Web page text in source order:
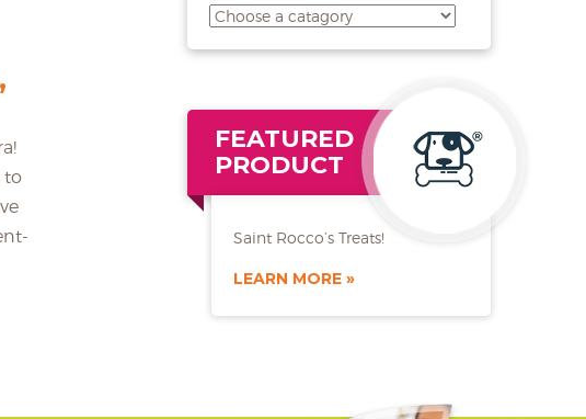
to
FEATURED
PRODUCT
Saint Rocco’s Treats!
LEARN MORE